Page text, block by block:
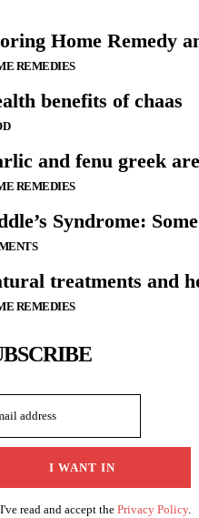
Home Remedy
REMEDIES
benefits of chaas
and fenu greek
REMEDIES
Syndrome:
treatments and
REMEDIES
I WANT IN
I've read and accept the Privacy Policy.